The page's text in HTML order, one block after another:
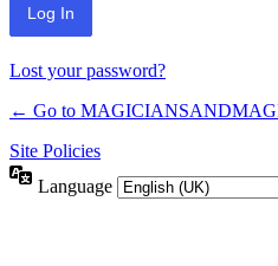
Lost your password?
← Go to
Site Policies
Language